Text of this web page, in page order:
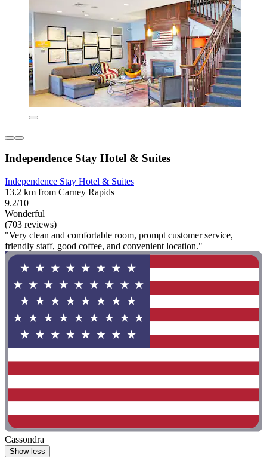
Independence Stay Hotel & Suites
Independence Stay Hotel & Suites
13.2 km from Carney Rapids
9.2/10
Wonderful
(703 reviews)
"Very clean and comfortable room, prompt customer service,
friendly staff, good coffee, and convenient location."
Cassondra
Show less